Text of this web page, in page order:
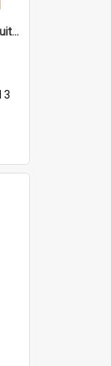
'Before we stop 'em - are we quite sure who's in that car?'
3